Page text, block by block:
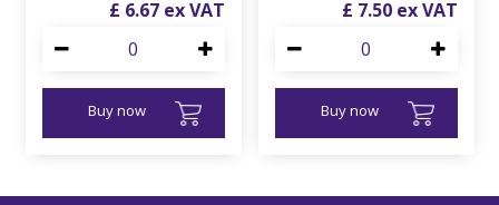
£ 6.67
Buy now
£ 7.50
Buy now